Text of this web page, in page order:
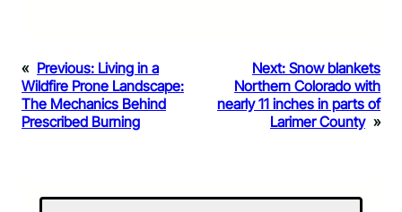
« Previous: Living in a
Wildfire Prone Landscape:
The Mechanics Behind
Prescribed Burning
Next: Snow blankets
Northern Colorado with
nearly 11 inches in parts of
Larimer County »